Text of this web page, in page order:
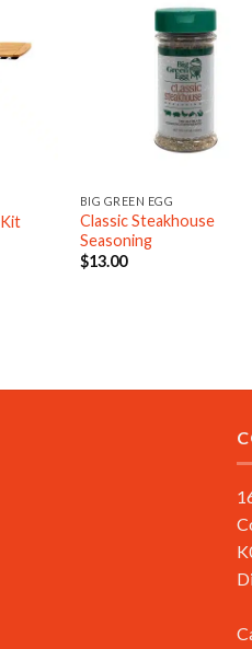
BIG GREEN EGG
Classic Steakhouse
Seasoning
$13.00